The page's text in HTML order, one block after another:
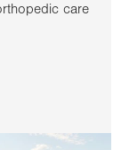
care